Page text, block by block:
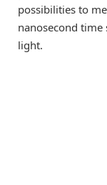
possibilities to
nanosecond
light.